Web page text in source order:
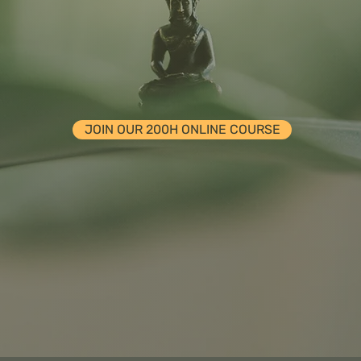
ON A JOURNEY OF SELF-
JOIN OUR 200H ONLINE COURSE